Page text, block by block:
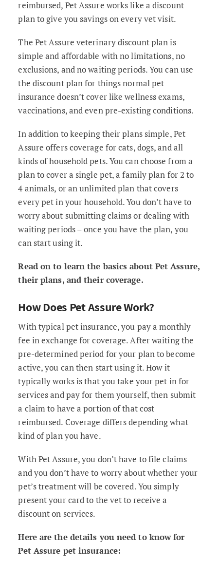
reimbursed, Pet Assure works like a discount
plan to give you savings on every vet visit.
The Pet Assure veterinary discount plan is
simple and affordable with no limitations, no
exclusions, and no waiting periods. You can use
the discount plan for things normal pet
insurance doesn’t cover like wellness exams,
vaccinations, and even pre-existing conditions.
In addition to keeping their plans simple, Pet
Assure offers coverage for cats, dogs, and all
kinds of household pets. You can choose from a
plan to cover a single pet, a family plan for 2 to
4 animals, or an unlimited plan that covers
every pet in your household. You don’t have to
worry about submitting claims or dealing with
waiting periods – once you have the plan, you
can start using it.
Read on to learn the basics about Pet Assure,
their plans, and their coverage.
How Does Pet Assure Work?
With typical pet insurance, you pay a monthly
fee in exchange for coverage. After waiting the
pre-determined period for your plan to become
active, you can then start using it. How it
typically works is that you take your pet in for
services and pay for them yourself, then submit
a claim to have a portion of that cost
reimbursed. Coverage differs depending what
kind of plan you have.
With Pet Assure, you don’t have to file claims
and you don’t have to worry about whether your
pet’s treatment will be covered. You simply
present your card to the vet to receive a
discount on services.
Here are the details you need to know for
Pet Assure pet insurance: